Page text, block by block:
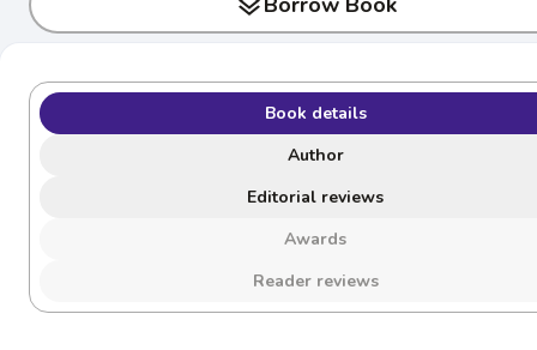
Book details
Author
Editorial reviews
Awards
Reader reviews